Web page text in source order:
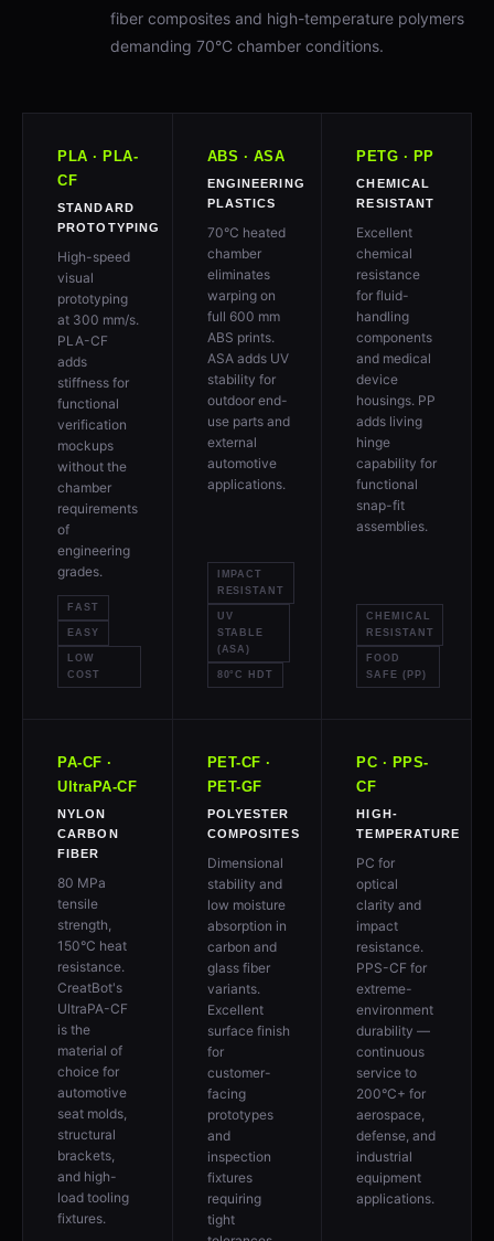
fiber composites and high-temperature polymers
demanding 70°C chamber conditions.
PLA · PLA-
CF
High-speed
visual
prototyping
at 300 mm/s.
PLA-CF
adds
stiffness for
functional
verification
mockups
without the
chamber
requirements
of
engineering
grades.
FAST
EASY
LOW
ABS · ASA
70°C heated
chamber
eliminates
warping on
full 600 mm
ABS prints.
ASA adds UV
stability for
outdoor end-
use parts and
external
automotive
applications.
IMPACT
UV
80°C HDT
PETG · PP
Excellent
chemical
resistance
for fluid-
handling
components
and medical
device
housings. PP
adds living
hinge
capability for
functional
snap-fit
assemblies.
CHEMICAL
FOOD
PA-CF ·
UltraPA-CF
80 MPa
tensile
strength,
150°C heat
resistance.
CreatBot's
UltraPA-CF
is the
material of
choice for
automotive
seat molds,
structural
brackets,
and high-
load tooling
fixtures.
PET-CF ·
PET-GF
Dimensional
stability and
low moisture
absorption in
carbon and
glass fiber
variants.
Excellent
surface finish
for
facing
prototypes
and
inspection
fixtures
requiring
tight
tolerances.
PC · PPS-
CF
PC for
optical
clarity and
impact
resistance.
PPS-CF for
environment
durability —
continuous
service to
200°C+ for
defense, and
industrial
equipment
applications.